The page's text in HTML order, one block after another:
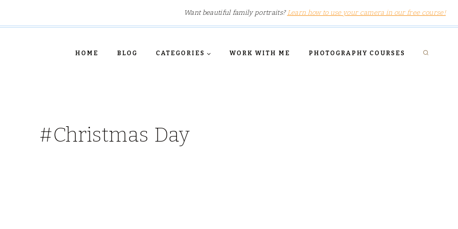
Want beautiful family portraits? Learn how to use your camera in our free course!
HOME BLOG CATEGORIES WORK WITH ME PHOTOGRAPHY COURSES
#Christmas Day